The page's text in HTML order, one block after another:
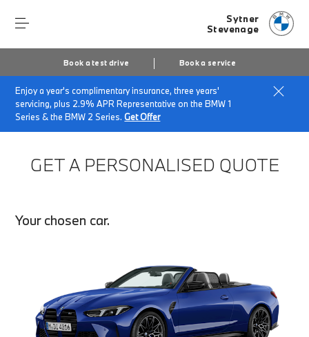
Sytner
Stevenage
Book a test drive Book a service
Enjoy a year's complimentary insurance, three years'
servicing, plus 2.9% APR Representative on the BMW 1
Series & the BMW 2 Series.Get Offer
Home Finance Quote Request
GET A PERSONALISED QUOTE
Your chosen car.